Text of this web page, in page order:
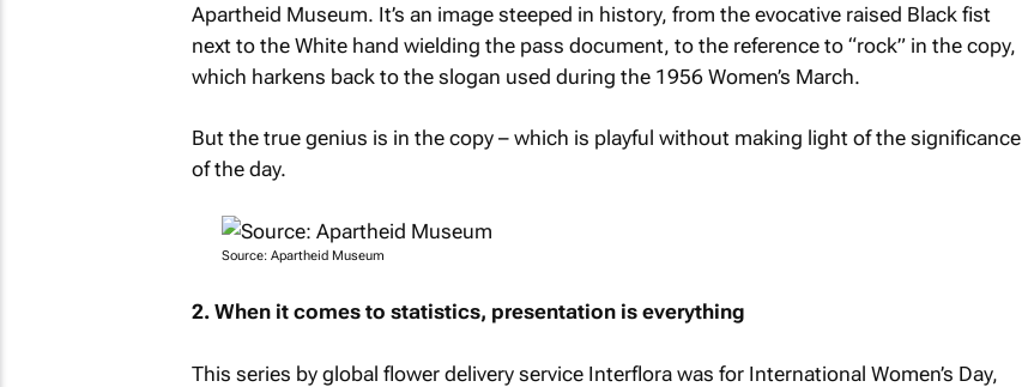
Apartheid Museum. It’s an image steeped in history, from the evocative raised Black fist
next to the White hand wielding the pass document, to the reference to “rock” in the copy,
which harkens back to the slogan used during the 1956 Women’s March.
But the true genius is in the copy – which is playful without making light of the significance
of the day.
Source: Apartheid Museum
2. When it comes to statistics, presentation is everything
This series by global flower delivery service Interflora was for International Women’s Day,